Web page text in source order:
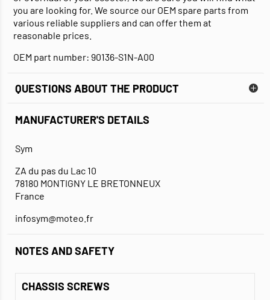
you are looking for. We source our OEM spare parts from
various reliable suppliers and can offer them at
reasonable prices.
OEM part number: 90136-S1N-A00
QUESTIONS ABOUT THE PRODUCT
MANUFACTURER'S DETAILS
Sym
ZA du pas du Lac 10
78180 MONTIGNY LE BRETONNEUX
France
infosym@moteo.fr
NOTES AND SAFETY
CHASSIS SCREWS